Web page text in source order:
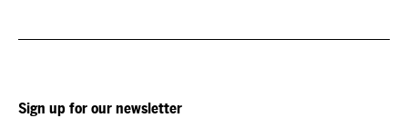
Sign up for our newsletter